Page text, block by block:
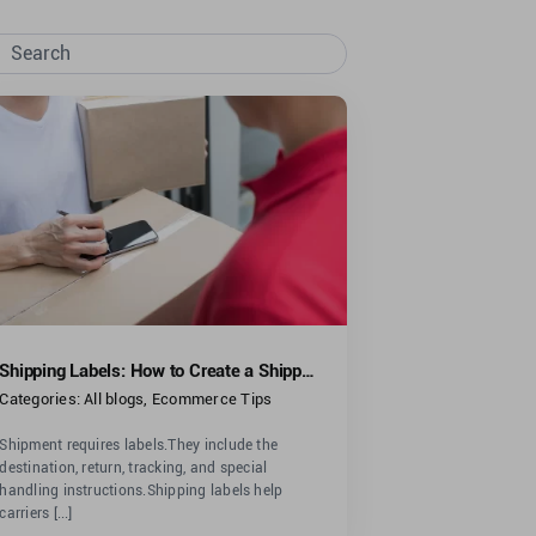
Shipping Labels: How to Create a Shipping Label
Categories:All blogs, Ecommerce Tips
Shipment requires labels.They include the
destination, return, tracking, and special
handling instructions.Shipping labels help
carriers [...]